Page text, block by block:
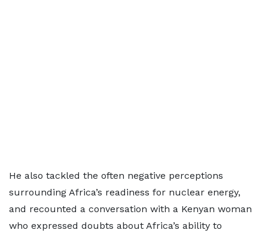
He also tackled the often negative perceptions
surrounding Africa’s readiness for nuclear energy,
and recounted a conversation with a Kenyan woman
who expressed doubts about Africa’s ability to